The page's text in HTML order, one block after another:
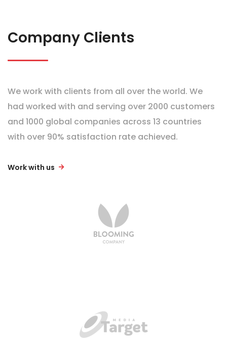
Company Clients
We work with clients from all over the world. We
had worked with and serving over 2000 customers
and 1000 global companies across 13 countries
with over 90% satisfaction rate achieved.
Work with us